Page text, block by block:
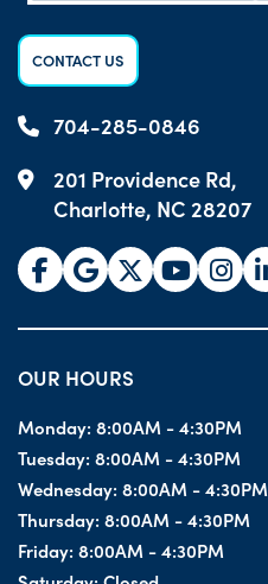
CONTACT US
704-285-0846
201 Providence Rd,
Charlotte, NC 28207
OUR HOURS
Monday: 8:00AM - 4:30PM
Tuesday: 8:00AM - 4:30PM
Wednesday: 8:00AM - 4:30PM
Thursday: 8:00AM - 4:30PM
Friday: 8:00AM - 4:30PM